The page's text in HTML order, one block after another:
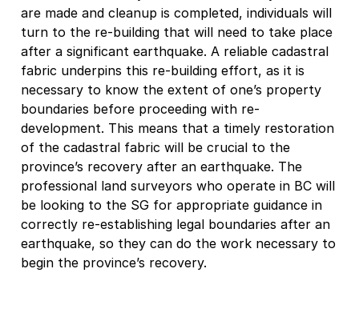
are made and cleanup is completed, individuals will
turn to the re-building that will need to take place
after a significant earthquake. A reliable cadastral
fabric underpins this re-building effort, as it is
necessary to know the extent of one’s property
boundaries before proceeding with re-
development. This means that a timely restoration
of the cadastral fabric will be crucial to the
province’s recovery after an earthquake. The
professional land surveyors who operate in BC will
be looking to the SG for appropriate guidance in
correctly re-establishing legal boundaries after an
earthquake, so they can do the work necessary to
begin the province’s recovery.